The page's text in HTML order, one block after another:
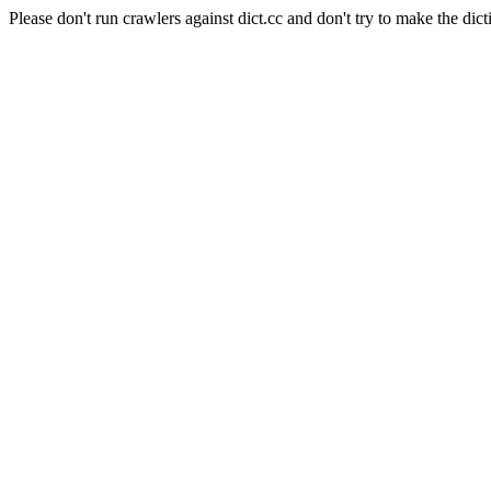
Please don't run crawlers against dict.cc and don't try to make the